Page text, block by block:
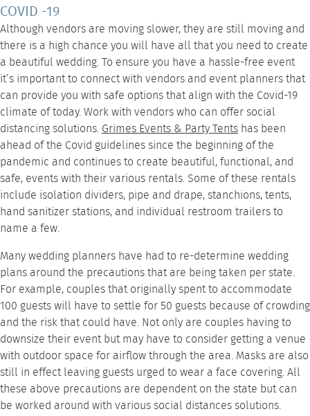
COVID -19
Although vendors are moving slower, they are still moving and
there is a high chance you will have all that you need to create
a beautiful wedding. To ensure you have a hassle-free event
it’s important to connect with vendors and event planners that
can provide you with safe options that align with the Covid-19
climate of today. Work with vendors who can offer social
distancing solutions.Grimes Events & Party Tents has been
ahead of the Covid guidelines since the beginning of the
pandemic and continues to create beautiful, functional, and
safe, events with their various rentals. Some of these rentals
include isolation dividers, pipe and drape,stanchions,tents,
hand sanitizer stations, and individual restroom trailersto
name a few.
Many wedding planners have had to re-determine wedding
plans around the precautions that are being taken per state.
For example, couples that originally spent to accommodate
100 guests will have to settle for 50 guests because of crowding
and the risk that could have. Not only are couples having to
downsize their event but may have to consider getting a venue
with outdoor space for airflow through the area. Masks are also
still in effect leaving guests urged to wear a face covering. All
these above precautions are dependent on the state but can
be worked around with varioussocial distances solutions.